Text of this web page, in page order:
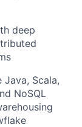
deep
Scala,
NoSQL